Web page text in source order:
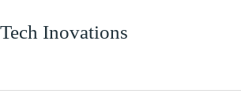
Tech Inovations